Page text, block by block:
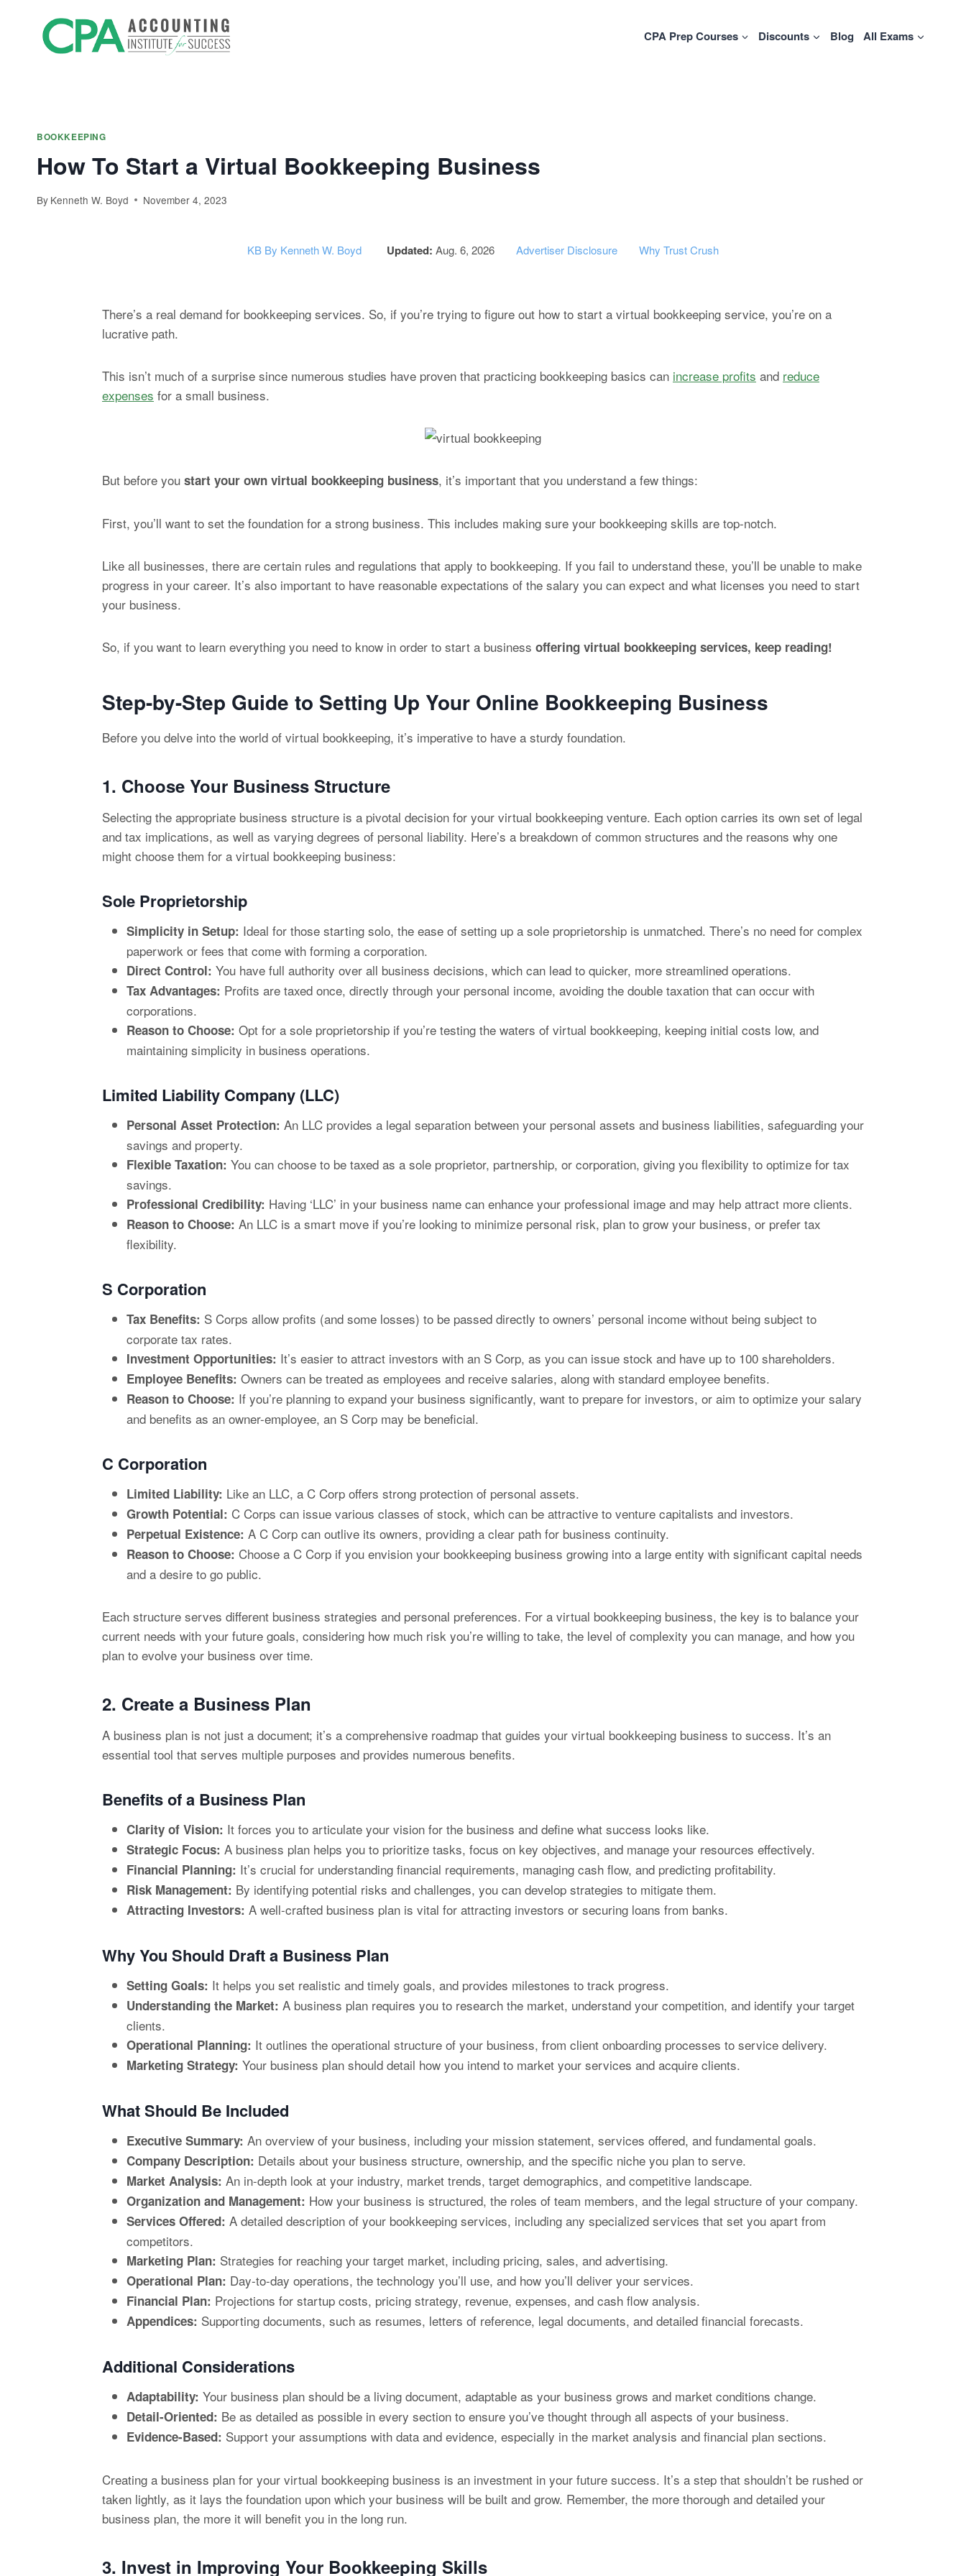
CPA Prep Courses Discounts Blog All Exams
BOOKKEEPING
How To Start a Virtual Bookkeeping Business
By Kenneth W. Boyd November 4, 2023
KB By Kenneth W. Boyd Updated: Aug. 6, 2026 Advertiser Disclosure Why Trust Crush
There’s a real demand for bookkeeping services. So, if you’re trying to figure out how to start a virtual bookkeeping service, you’re on a
lucrative path.
This isn’t much of a surprise since numerous studies have proven that practicing bookkeeping basics can increase profits and reduce
expenses for a small business.
But before you start your own virtual bookkeeping business, it’s important that you understand a few things:
First, you’ll want to set the foundation for a strong business. This includes making sure your bookkeeping skills are top-notch.
Like all businesses, there are certain rules and regulations that apply to bookkeeping. If you fail to understand these, you’ll be unable to make
progress in your career. It’s also important to have reasonable expectations of the salary you can expect and what licenses you need to start
your business.
So, if you want to learn everything you need to know in order to start a business offering virtual bookkeeping services, keep reading!
Step-by-Step Guide to Setting Up Your Online Bookkeeping Business
Before you delve into the world of virtual bookkeeping, it’s imperative to have a sturdy foundation.
1. Choose Your Business Structure
Selecting the appropriate business structure is a pivotal decision for your virtual bookkeeping venture. Each option carries its own set of legal
and tax implications, as well as varying degrees of personal liability. Here’s a breakdown of common structures and the reasons why one
might choose them for a virtual bookkeeping business:
Sole Proprietorship
Simplicity in Setup: Ideal for those starting solo, the ease of setting up a sole proprietorship is unmatched. There’s no need for complex
paperwork or fees that come with forming a corporation.
Direct Control: You have full authority over all business decisions, which can lead to quicker, more streamlined operations.
Tax Advantages: Profits are taxed once, directly through your personal income, avoiding the double taxation that can occur with
corporations.
Reason to Choose: Opt for a sole proprietorship if you’re testing the waters of virtual bookkeeping, keeping initial costs low, and
maintaining simplicity in business operations.
Limited Liability Company (LLC)
Personal Asset Protection: An LLC provides a legal separation between your personal assets and business liabilities, safeguarding your
savings and property.
Flexible Taxation: You can choose to be taxed as a sole proprietor, partnership, or corporation, giving you flexibility to optimize for tax
savings.
Professional Credibility: Having ‘LLC’ in your business name can enhance your professional image and may help attract more clients.
Reason to Choose: An LLC is a smart move if you’re looking to minimize personal risk, plan to grow your business, or prefer tax
flexibility.
S Corporation
Tax Benefits: S Corps allow profits (and some losses) to be passed directly to owners’ personal income without being subject to
corporate tax rates.
Investment Opportunities: It’s easier to attract investors with an S Corp, as you can issue stock and have up to 100 shareholders.
Employee Benefits: Owners can be treated as employees and receive salaries, along with standard employee benefits.
Reason to Choose: If you’re planning to expand your business significantly, want to prepare for investors, or aim to optimize your salary
and benefits as an owner-employee, an S Corp may be beneficial.
C Corporation
Limited Liability: Like an LLC, a C Corp offers strong protection of personal assets.
Growth Potential: C Corps can issue various classes of stock, which can be attractive to venture capitalists and investors.
Perpetual Existence: A C Corp can outlive its owners, providing a clear path for business continuity.
Reason to Choose: Choose a C Corp if you envision your bookkeeping business growing into a large entity with significant capital needs
and a desire to go public.
Each structure serves different business strategies and personal preferences. For a virtual bookkeeping business, the key is to balance your
current needs with your future goals, considering how much risk you’re willing to take, the level of complexity you can manage, and how you
plan to evolve your business over time.
2. Create a Business Plan
A business plan is not just a document; it’s a comprehensive roadmap that guides your virtual bookkeeping business to success. It’s an
essential tool that serves multiple purposes and provides numerous benefits.
Benefits of a Business Plan
Clarity of Vision: It forces you to articulate your vision for the business and define what success looks like.
Strategic Focus: A business plan helps you to prioritize tasks, focus on key objectives, and manage your resources effectively.
Financial Planning: It’s crucial for understanding financial requirements, managing cash flow, and predicting profitability.
Risk Management: By identifying potential risks and challenges, you can develop strategies to mitigate them.
Attracting Investors: A well-crafted business plan is vital for attracting investors or securing loans from banks.
Why You Should Draft a Business Plan
Setting Goals: It helps you set realistic and timely goals, and provides milestones to track progress.
Understanding the Market: A business plan requires you to research the market, understand your competition, and identify your target
clients.
Operational Planning: It outlines the operational structure of your business, from client onboarding processes to service delivery.
Marketing Strategy: Your business plan should detail how you intend to market your services and acquire clients.
What Should Be Included
Executive Summary: An overview of your business, including your mission statement, services offered, and fundamental goals.
Company Description: Details about your business structure, ownership, and the specific niche you plan to serve.
Market Analysis: An in-depth look at your industry, market trends, target demographics, and competitive landscape.
Organization and Management: How your business is structured, the roles of team members, and the legal structure of your company.
Services Offered: A detailed description of your bookkeeping services, including any specialized services that set you apart from
competitors.
Marketing Plan: Strategies for reaching your target market, including pricing, sales, and advertising.
Operational Plan: Day-to-day operations, the technology you’ll use, and how you’ll deliver your services.
Financial Plan: Projections for startup costs, pricing strategy, revenue, expenses, and cash flow analysis.
Appendices: Supporting documents, such as resumes, letters of reference, legal documents, and detailed financial forecasts.
Additional Considerations
Adaptability: Your business plan should be a living document, adaptable as your business grows and market conditions change.
Detail-Oriented: Be as detailed as possible in every section to ensure you’ve thought through all aspects of your business.
Evidence-Based: Support your assumptions with data and evidence, especially in the market analysis and financial plan sections.
Creating a business plan for your virtual bookkeeping business is an investment in your future success. It’s a step that shouldn’t be rushed or
taken lightly, as it lays the foundation upon which your business will be built and grow. Remember, the more thorough and detailed your
business plan, the more it will benefit you in the long run.
3. Invest in Improving Your Bookkeeping Skills